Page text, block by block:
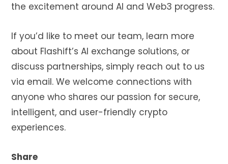
the excitement around AI and Web3 progress.
If you’d like to meet our team, learn more
about Flashift’s AI exchange solutions, or
discuss partnerships, simply reach out to us
via email. We welcome connections with
anyone who shares our passion for secure,
intelligent, and user-friendly crypto
experiences.
Share